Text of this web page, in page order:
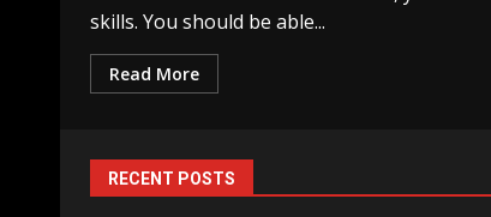
skills. You should be able...
Read More
RECENT POSTS